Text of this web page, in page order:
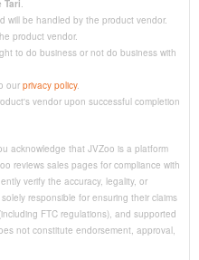
Tari
will be handled by the product vendor.
product vendor.
to do business or not do business with
our privacy policy.
vendor upon successful completion
acknowledge that JVZoo is a platform
reviews sales pages for compliance with
verify the accuracy, legality, or
responsible for ensuring their claims
FTC regulations), and supported
not constitute endorsement, approval,